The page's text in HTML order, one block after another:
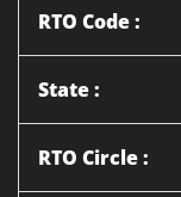
RTO Code :
State :
RTO Circle :